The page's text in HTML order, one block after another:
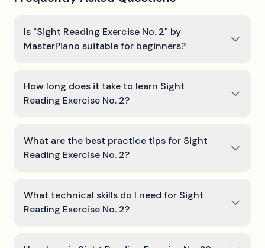
Is "Sight Reading Exercise No. 2" by
MasterPiano suitable for beginners?
How long does it take to learn Sight
Reading Exercise No. 2?
What are the best practice tips for Sight
Reading Exercise No. 2?
What technical skills do I need for Sight
Reading Exercise No. 2?